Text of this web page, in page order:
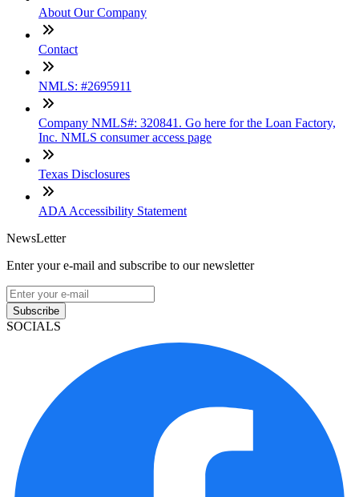
About Our Company
Contact
NMLS: #2695911
Company NMLS#: 320841. Go here for the Loan Factory,
Inc. NMLS consumer access page
Texas Disclosures
ADA Accessibility Statement
NewsLetter
Enter your e-mail and subscribe to our newsletter
Subscribe
SOCIALS